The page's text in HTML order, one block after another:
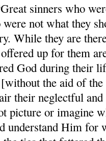
sinners who
not what they
While they are
up for them
God during their
[without the aid of
their neglectful
picture or imagine
understand Him for